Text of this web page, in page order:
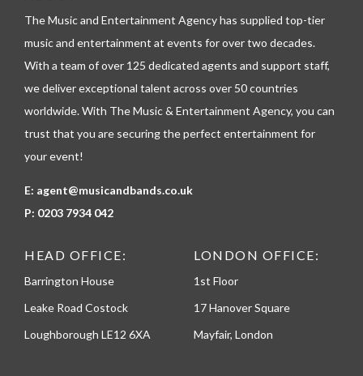
e
o
n
The Music and Entertainment Agency has supplied top-tier
music and entertainment at events for over two decades.
With a team of over 125 dedicated agents and support staff,
we deliver exceptional talent across over 50 countries
worldwide. With The Music & Entertainment Agency, you can
trust that you are securing the perfect entertainment for
your event!
E: agent@musicandbands.co.uk
P: 0203 7934 042
HEAD OFFICE:
Barrington House
Leake Road Costock
Loughborough LE12 6XA
LONDON OFFICE:
1st Floor
17 Hanover Square
Mayfair, London